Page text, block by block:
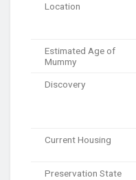
Location
Estimated Age of
Mummy
Discovery
Current Housing
Preservation State